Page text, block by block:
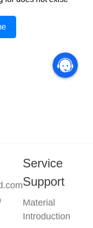
Service
Support
Material
Introduction